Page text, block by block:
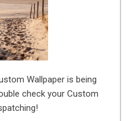
Wallpaper is being
check your Custom